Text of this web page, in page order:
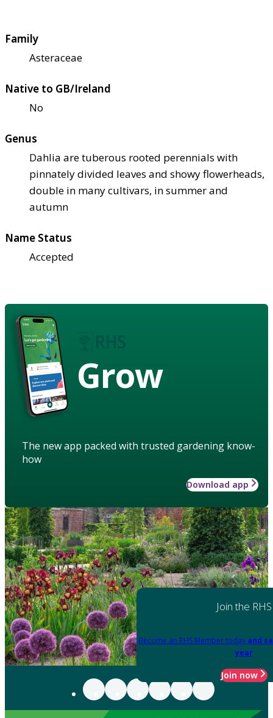
Family
Asteraceae
Native to GB/Ireland
No
Genus
Dahlia are tuberous rooted perennials with
pinnately divided leaves and showy flowerheads,
double in many cultivars, in summer and
autumn
Name Status
Accepted
Grow
The new app packed with trusted gardening know-
how
Download app
Join the RHS
Become an RHS Member today and
year
Join now